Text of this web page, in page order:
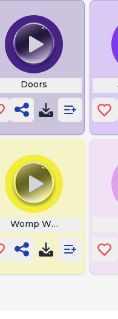
Doors
Womp Womp Tuba